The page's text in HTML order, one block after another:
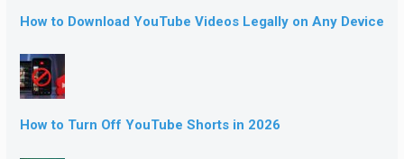
How to Download YouTube Videos Legally on Any Device
How to Turn Off YouTube Shorts in 2026